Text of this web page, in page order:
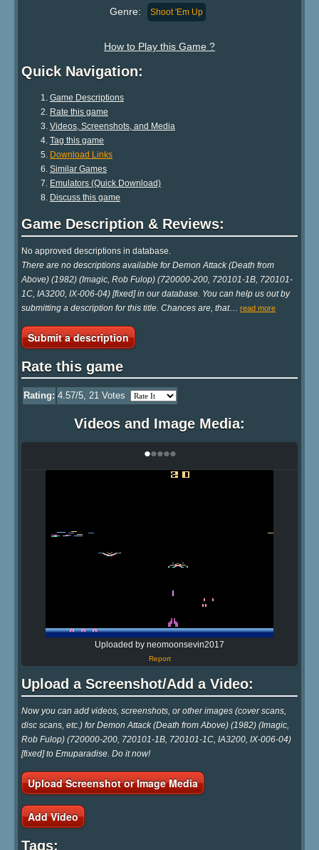
Genre: Shoot 'Em Up
How to Play this Game ?
Quick Navigation:
Game Descriptions
Rate this game
Videos, Screenshots, and Media
Tag this game
Download Links
Similar Games
Emulators (Quick Download)
Discuss this game
Game Description & Reviews:
No approved descriptions in database.
There are no descriptions available for Demon Attack (Death from
Above) (1982) (Imagic, Rob Fulop) (720000-200, 720101-1B, 720101-
1C, IA3200, IX-006-04) [fixed] in our database. You can help us out by
submitting a description for this title. Chances are, that… read more
Submit a description
Rate this game
Rating: 4.57/5, 21 Votes
Videos and Image Media:
•••••
Uploaded by neomoonsevin2017
Report
Upload a Screenshot/Add a Video:
Now you can add videos, screenshots, or other images (cover scans,
disc scans, etc.) for Demon Attack (Death from Above) (1982) (Imagic,
Rob Fulop) (720000-200, 720101-1B, 720101-1C, IA3200, IX-006-04)
[fixed] to Emuparadise. Do it now!
Upload Screenshot or Image Media
Add Video
Tags: